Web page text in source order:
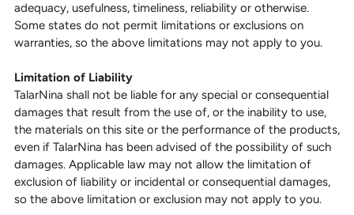
adequacy, usefulness, timeliness, reliability or otherwise.
Some states do not permit limitations or exclusions on
warranties, so the above limitations may not apply to you.
Limitation of Liability
TalarNina shall not be liable for any special or consequential
damages that result from the use of, or the inability to use,
the materials on this site or the performance of the products,
even if TalarNina has been advised of the possibility of such
damages. Applicable law may not allow the limitation of
exclusion of liability or incidental or consequential damages,
so the above limitation or exclusion may not apply to you.